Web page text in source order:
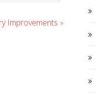
Improvements »